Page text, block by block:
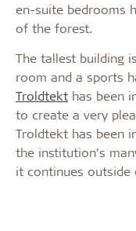
en-suite bedrooms
of the forest.
The tallest building
room and a sports
Troldtekt has been
to create a very
Troldtekt has been
the institution’s
it continues